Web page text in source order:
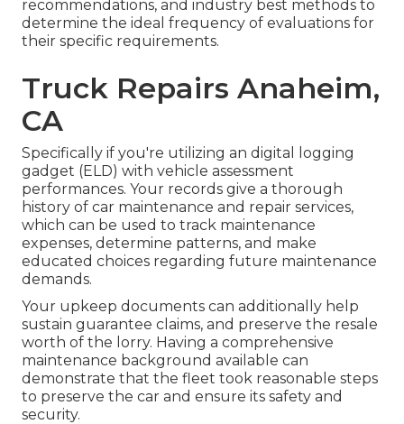
recommendations, and industry best methods to
determine the ideal frequency of evaluations for
their specific requirements.
Truck Repairs Anaheim,
CA
Specifically if you're utilizing an digital logging
gadget (ELD) with vehicle assessment
performances. Your records give a thorough
history of car maintenance and repair services,
which can be used to track maintenance
expenses, determine patterns, and make
educated choices regarding future maintenance
demands.
Your upkeep documents can additionally help
sustain guarantee claims, and preserve the resale
worth of the lorry. Having a comprehensive
maintenance background available can
demonstrate that the fleet took reasonable steps
to preserve the car and ensure its safety and
security.